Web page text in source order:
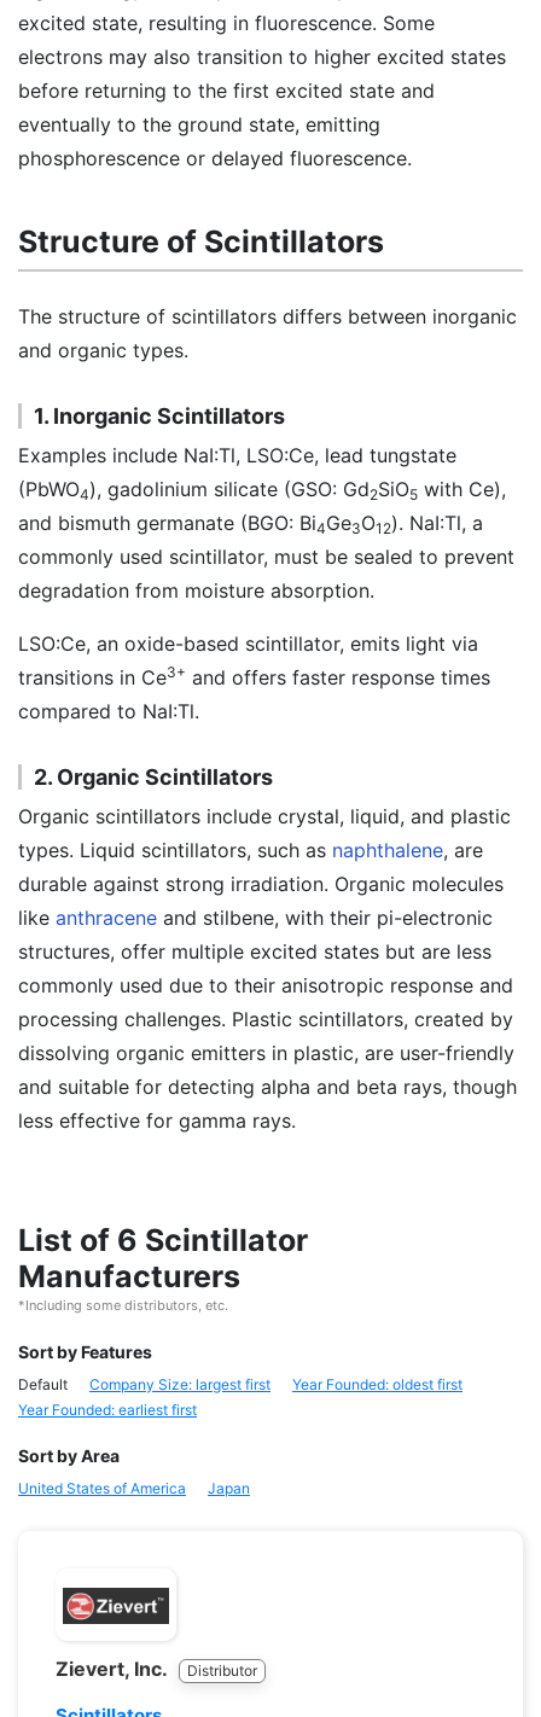
excited state, resulting in fluorescence. Some
electrons may also transition to higher excited states
before returning to the first excited state and
eventually to the ground state, emitting
phosphorescence or delayed fluorescence.
Structure of Scintillators
The structure of scintillators differs between inorganic
and organic types.
1. Inorganic Scintillators
Examples include NaI:Tl, LSO:Ce, lead tungstate
(PbWO4), gadolinium silicate (GSO: Gd2SiO5 with Ce),
and bismuth germanate (BGO: Bi4Ge3O12). NaI:Tl, a
commonly used scintillator, must be sealed to prevent
degradation from moisture absorption.
LSO:Ce, an oxide-based scintillator, emits light via
transitions in Ce3+ and offers faster response times
compared to NaI:Tl.
2. Organic Scintillators
Organic scintillators include crystal, liquid, and plastic
types. Liquid scintillators, such as naphthalene, are
durable against strong irradiation. Organic molecules
like anthracene and stilbene, with their pi-electronic
structures, offer multiple excited states but are less
commonly used due to their anisotropic response and
processing challenges. Plastic scintillators, created by
dissolving organic emitters in plastic, are user-friendly
and suitable for detecting alpha and beta rays, though
less effective for gamma rays.
List of 6 Scintillator
Manufacturers
*Including some distributors, etc.
Sort by Features
Default Company Size: largest first
Year Founded: oldest first
Year Founded: earliest first
Sort by Area
United States of America Japan
Zievert, Inc. Distributor